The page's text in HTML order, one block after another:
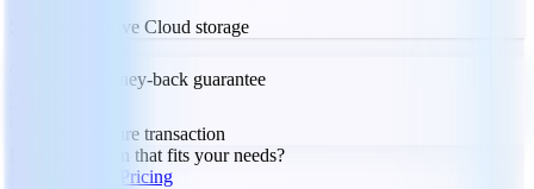
5 GB MobiDrive Cloud storage
30-day money-back guarantee
100% secure transaction
Don't see a plan that fits your needs?
See Plans and Pricing